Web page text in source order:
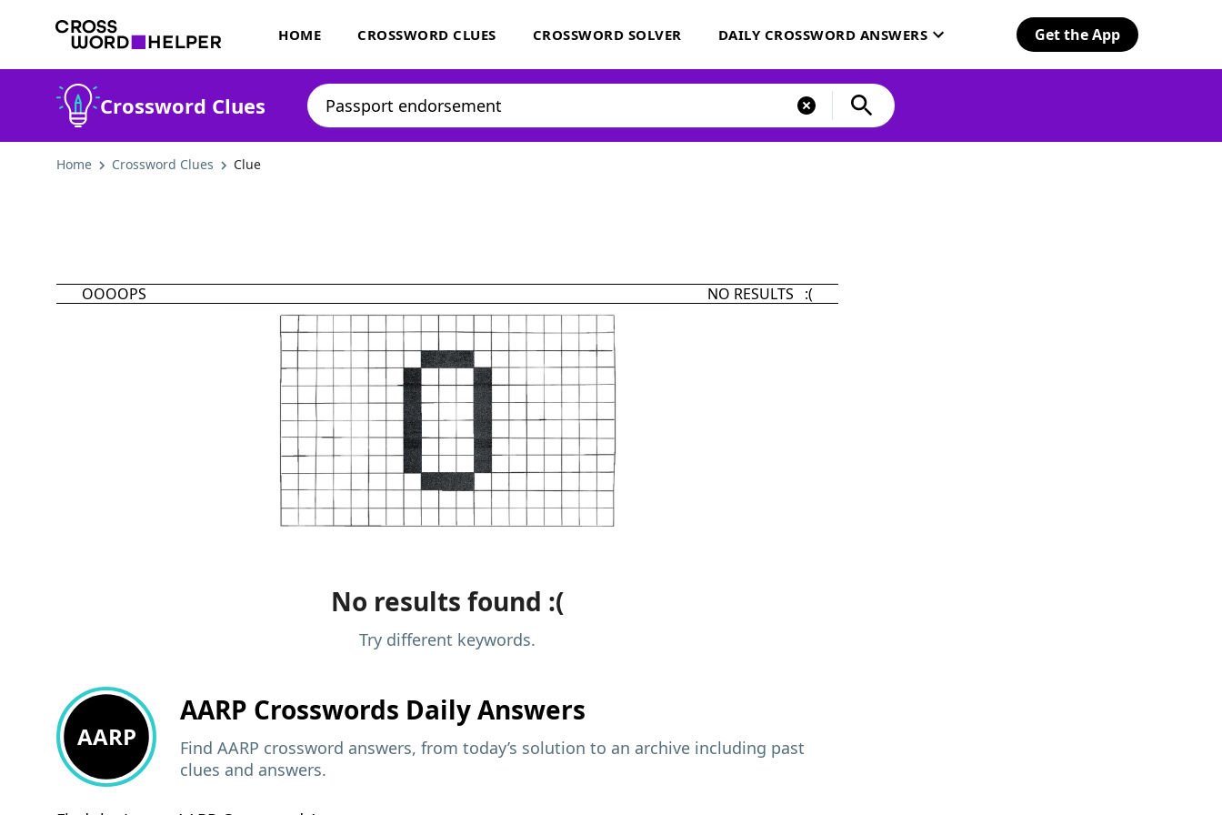
HOME CROSSWORD CLUES CROSSWORD SOLVER DAILY CROSSWORD ANSWERS Get the App
Crossword Clues
Home Crossword Clues Clue
OOOOPS NO RESULTS :(
No results found :(
Try different keywords.
AARP
AARP Crosswords Daily Answers
Find AARP crossword answers, from today’s solution to an archive including past
clues and answers.